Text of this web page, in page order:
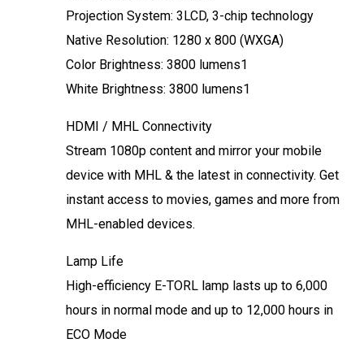
Projection System: 3LCD, 3-chip technology
Native Resolution: 1280 x 800 (WXGA)
Color Brightness: 3800 lumens1
White Brightness: 3800 lumens1
HDMI / MHL Connectivity
Stream 1080p content and mirror your mobile
device with MHL & the latest in connectivity. Get
instant access to movies, games and more from
MHL-enabled devices.
Lamp Life
High-efficiency E-TORL lamp lasts up to 6,000
hours in normal mode and up to 12,000 hours in
ECO Mode